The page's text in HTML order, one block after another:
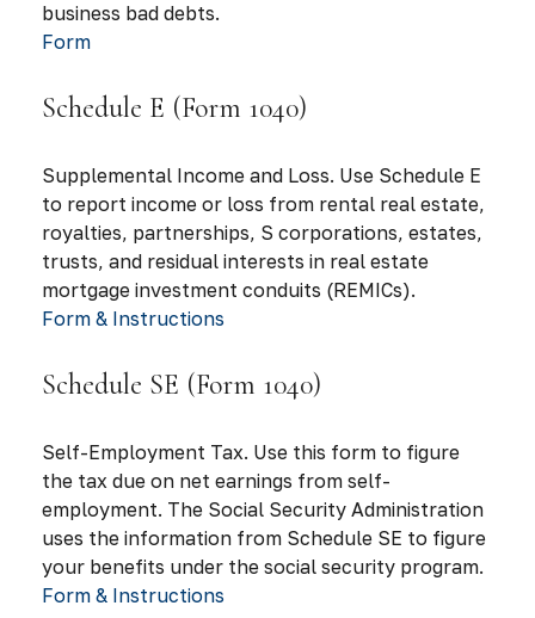
business bad debts.
Form
Schedule E (Form 1040)
Supplemental Income and Loss. Use Schedule E
to report income or loss from rental real estate,
royalties, partnerships, S corporations, estates,
trusts, and residual interests in real estate
mortgage investment conduits (REMICs).
Form & Instructions
Schedule SE (Form 1040)
Self-Employment Tax. Use this form to figure
the tax due on net earnings from self-
employment. The Social Security Administration
uses the information from Schedule SE to figure
your benefits under the social security program.
Form & Instructions